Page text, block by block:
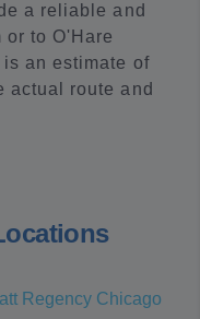
a reliable and
or to O'Hare
an estimate of
actual route and
Regency Chicago